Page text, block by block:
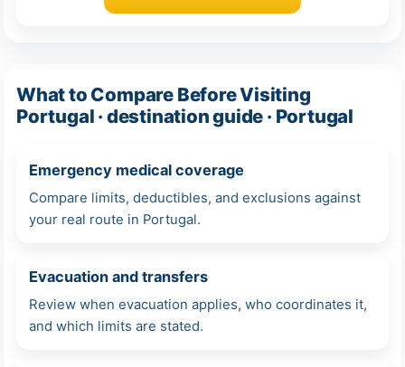
What to Compare Before Visiting
Portugal · destination guide · Portugal
Emergency medical coverage
Compare limits, deductibles, and exclusions against
your real route in Portugal.
Evacuation and transfers
Review when evacuation applies, who coordinates it,
and which limits are stated.